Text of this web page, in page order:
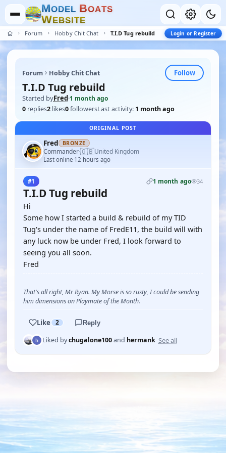
MODEL BOATS
WEBSITE
Forum Hobby Chit Chat T.I.D Tug rebuild Login or Register
Forum Hobby Chit Chat Follow
T.I.D Tug rebuild
Started byFred·1 month ago
0 replies2 likes0followersLast activity: 1 month ago
ORIGINAL POST
Fred BRONZE
Commander·🇬🇧United Kingdom
Last online 12 hours ago
#1 1 month ago 34
T.I.D Tug rebuild
Hi
Some how I started a build & rebuild of my TID
Tug's under the name of FredE11, the build will with
any luck now be under Fred, I look forward to
seeing you all soon.
Fred
That's all right, Mr Ryan. My Morse is so rusty, I could be sending
him dimensions on Playmate of the Month.
Like 2 Reply
Liked bychugalone100and hermank See all